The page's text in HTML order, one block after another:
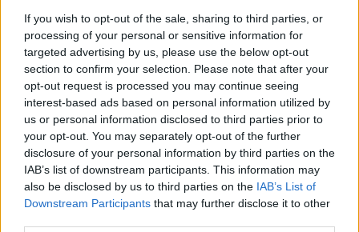
If you wish to opt-out of the sale, sharing to third parties, or
processing of your personal or sensitive information for
targeted advertising by us, please use the below opt-out
section to confirm your selection. Please note that after your
opt-out request is processed you may continue seeing
interest-based ads based on personal information utilized by
us or personal information disclosed to third parties prior to
your opt-out. You may separately opt-out of the further
disclosure of your personal information by third parties on the
IAB’s list of downstream participants. This information may
also be disclosed by us to third parties on the IAB’s List of
Downstream Participants that may further disclose it to other